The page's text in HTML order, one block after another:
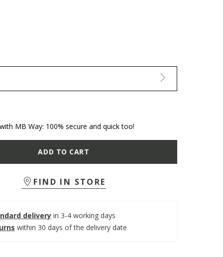
MB Way: 100% secure and quick too!
ADD TO CART
FIND IN STORE
delivery in 3-4 working days
within 30 days of the delivery date